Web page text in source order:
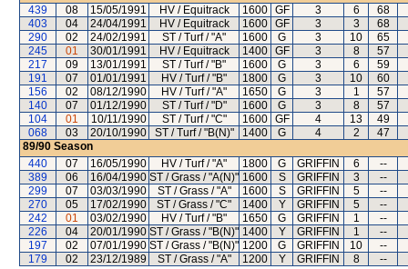
439
08 15/05/1991 HV / Equitrack 1600 GF 3 6
68
403
04 24/04/1991 HV / Equitrack 1600 GF 3 3
68
290
02 24/02/1991 ST / Turf / "A" 1600 G 3 10
65
245
01 30/01/1991 HV / Equitrack 1400 GF 3 8
57
217
09 13/01/1991 ST / Turf / "B" 1600 G 3 6
59
191
07 01/01/1991 HV / Turf / "B" 1800 G 3 10
60
156
02 08/12/1990 HV / Turf / "A" 1650 G 3 1
57
140
07 01/12/1990 ST / Turf / "D" 1600 G 3 8
57
104
01 10/11/1990 ST / Turf / "C" 1600 GF 4 13
49
068
03 20/10/1990 ST / Turf / "B(N)" 1400 G 4 2
47
89/90 Season
440
07 16/05/1990 HV / Turf / "A" 1800 G GRIFFIN 6
--
389
06 16/04/1990 ST / Grass / "A(N)" 1600 S GRIFFIN 3
--
299
07 03/03/1990 ST / Grass / "A" 1600 S GRIFFIN 5
--
270
05 17/02/1990 ST / Grass / "C" 1400 Y GRIFFIN 5
--
242
01 03/02/1990 HV / Turf / "B" 1650 G GRIFFIN 1
--
226
04 20/01/1990 ST / Grass / "B(N)" 1400 Y GRIFFIN 1
--
197
02 07/01/1990 ST / Grass / "B(N)" 1200 G GRIFFIN 10
--
179
02 23/12/1989 ST / Grass / "A" 1200 Y GRIFFIN 8 --